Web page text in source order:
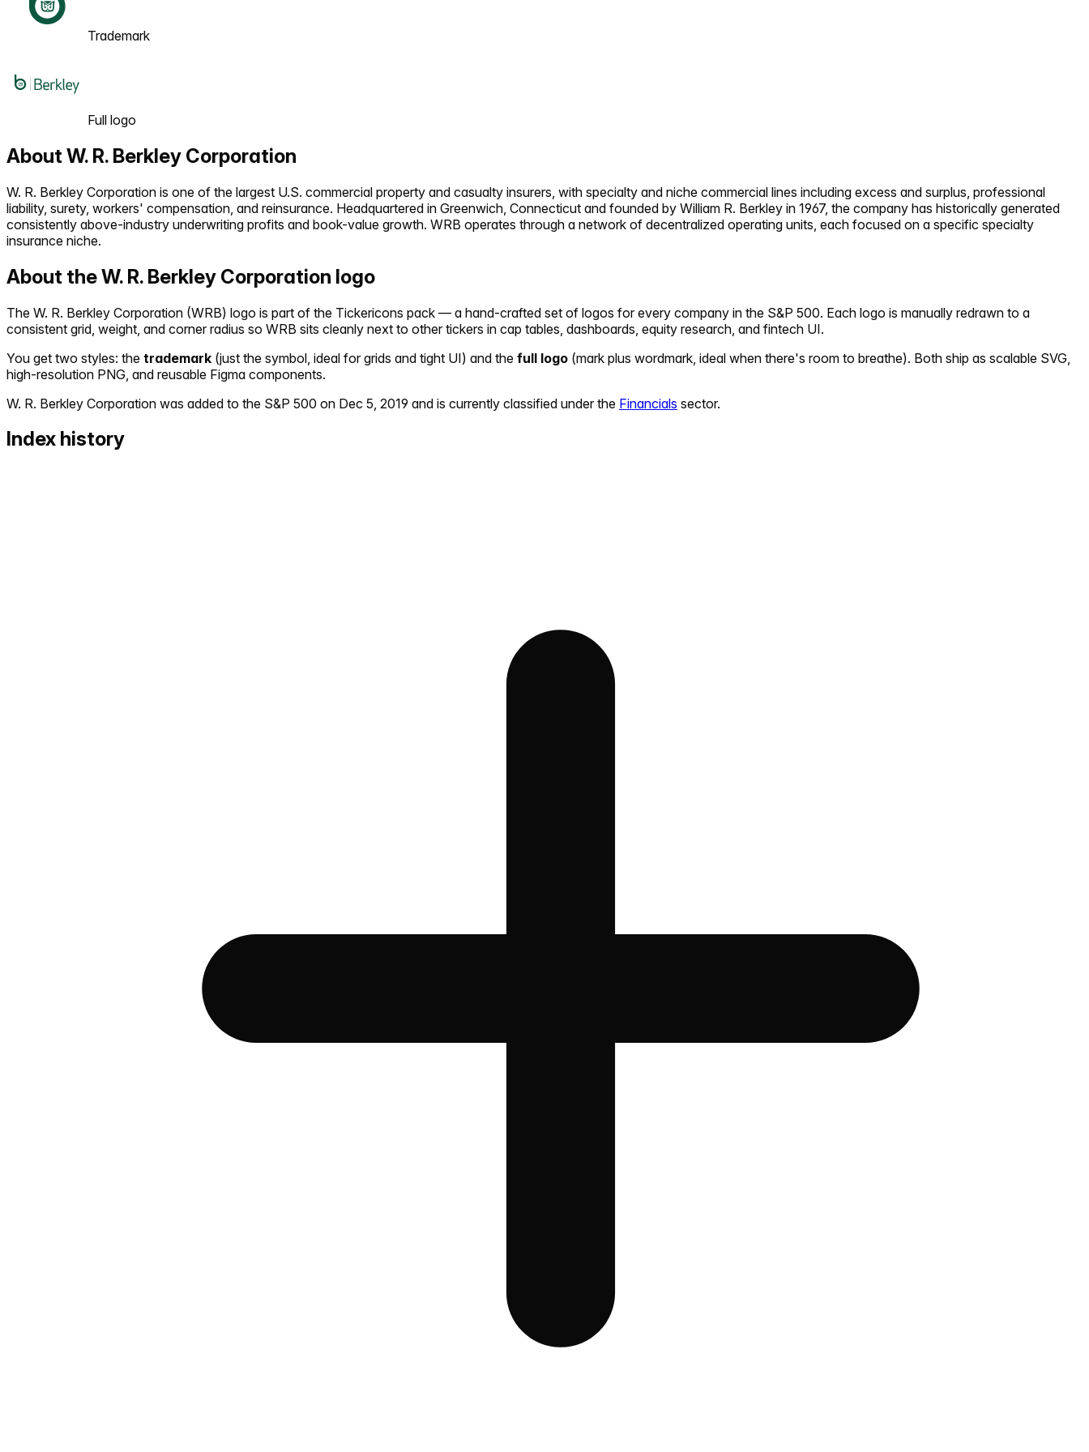
Trademark
Full logo
About W. R. Berkley Corporation
W. R. Berkley Corporation is one of the largest U.S. commercial property and casualty insurers, with specialty and niche commercial lines including excess and surplus, professional
liability, surety, workers' compensation, and reinsurance. Headquartered in Greenwich, Connecticut and founded by William R. Berkley in 1967, the company has historically generated
consistently above-industry underwriting profits and book-value growth. WRB operates through a network of decentralized operating units, each focused on a specific specialty
insurance niche.
About theW. R. Berkley Corporation logo
The W. R. Berkley Corporation (WRB) logo is part of the Tickericons pack — a hand-crafted set of logos for every company in the S&P 500. Each logo is manually redrawn to a
consistent grid, weight, and corner radius so WRB sits cleanly next to other tickers in cap tables, dashboards, equity research, and fintech UI.
You get two styles: the trademark (just the symbol, ideal for grids and tight UI) and the full logo (mark plus wordmark, ideal when there's room to breathe). Both ship as scalable SVG,
high-resolution PNG, and reusable Figma components.
W. R. Berkley Corporation was added to the S&P 500 on Dec 5, 2019 and is currently classified under the Financials sector.
Index history